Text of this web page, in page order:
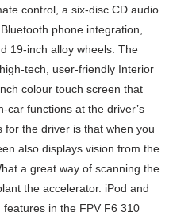
control, a six-disc CD audio
phone integration,
19-inch alloy wheels. The
tech, user-friendly Interior
colour touch screen that
car functions at the driver’s
the driver is that when you
also displays vision from the
a great way of scanning the
the accelerator. iPod and
in the FPV F6 310